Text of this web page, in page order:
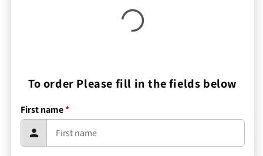
To order Please fill in the fields below
First name*